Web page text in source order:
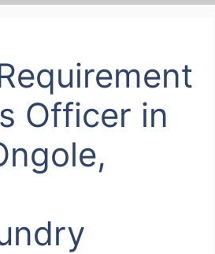
Officer in